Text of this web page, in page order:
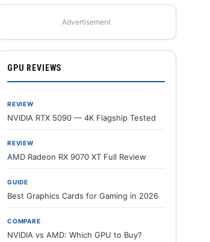
Advertisement
GPU REVIEWS
REVIEW
NVIDIA RTX 5090 — 4K Flagship Tested
REVIEW
AMD Radeon RX 9070 XT Full Review
GUIDE
Best Graphics Cards for Gaming in 2026
COMPARE
NVIDIA vs AMD: Which GPU to Buy?